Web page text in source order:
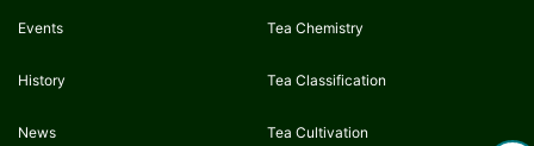
Events
History
News
Tea Chemistry
Tea Classification
Tea Cultivation